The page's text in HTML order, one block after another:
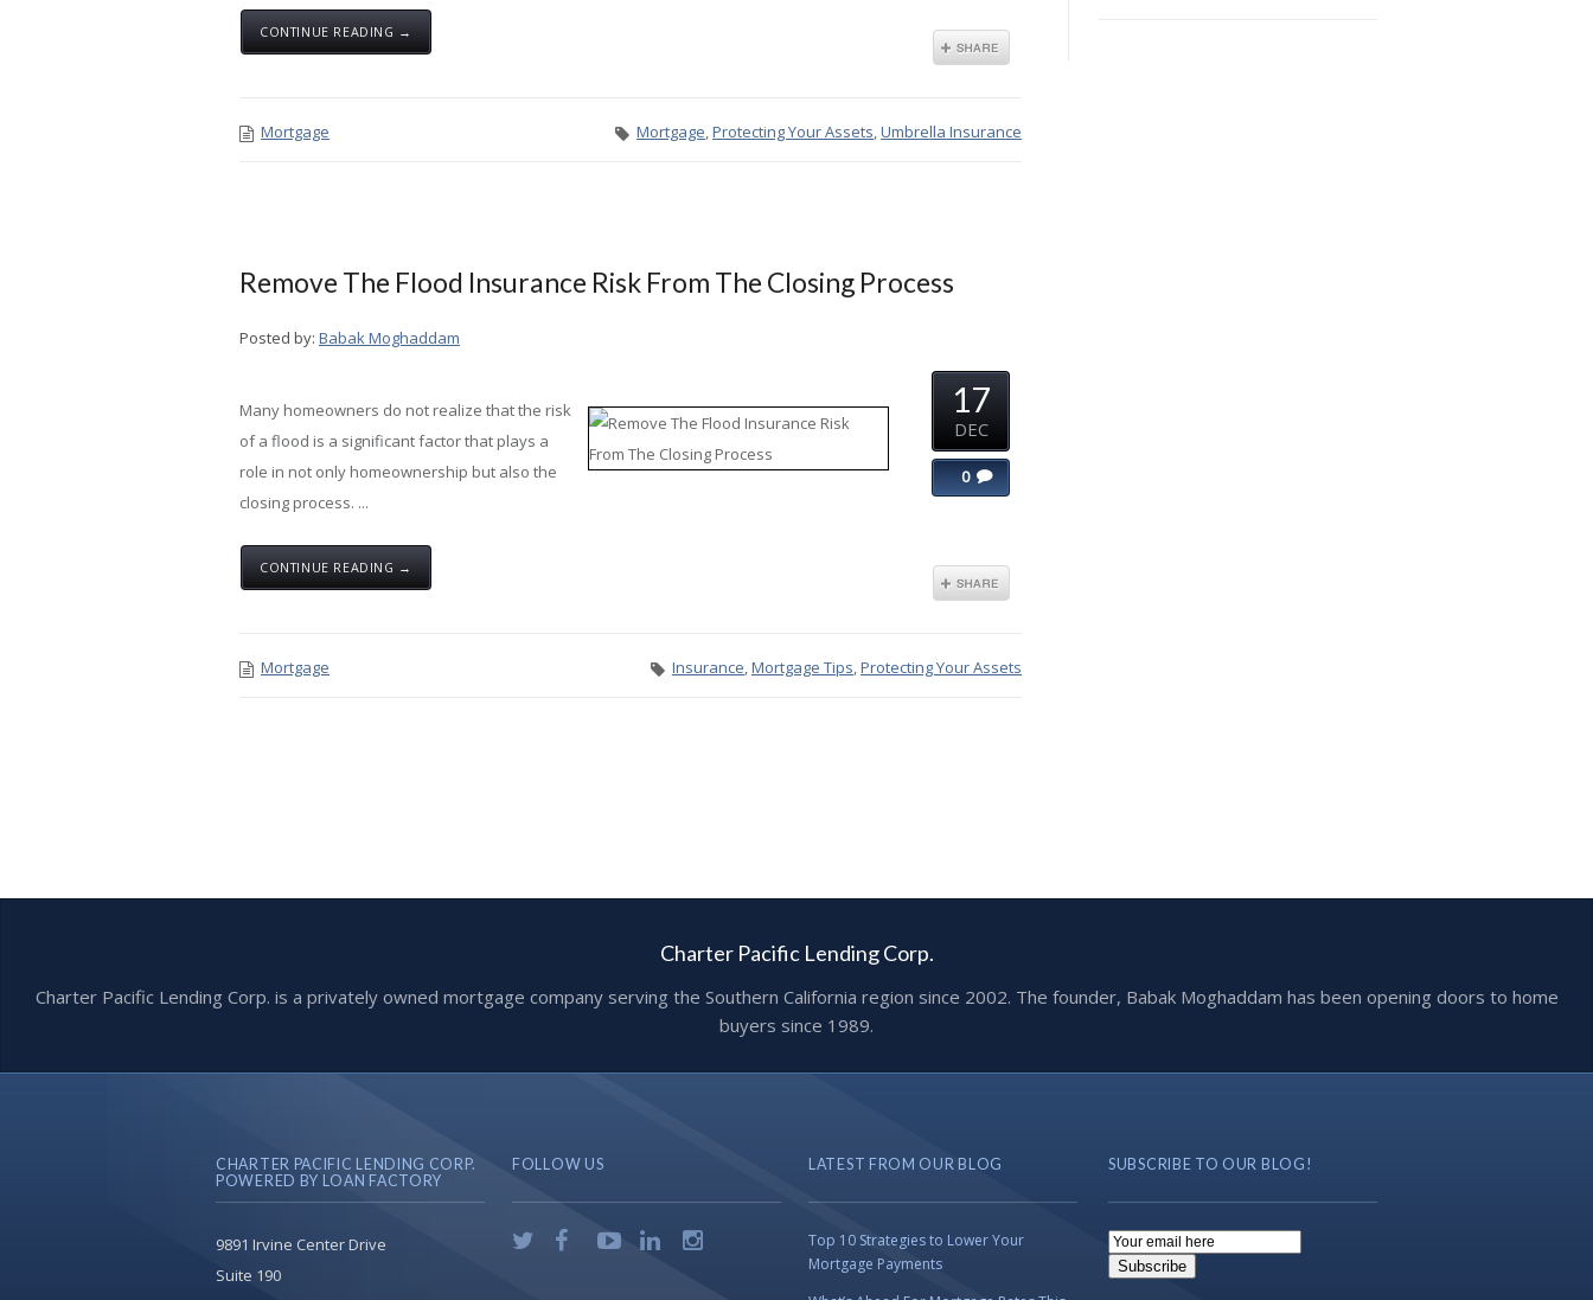
CONTINUE READING →
Mortgage Mortgage,Protecting Your Assets,Umbrella Insurance
Remove The Flood Insurance Risk From The Closing Process
Posted by: Babak Moghaddam
Many homeowners do not realize that the risk
of a flood is a significant factor that plays a
role in not only homeownership but also the
closing process. ...
CONTINUE READING →
17
DEC
0
Mortgage Insurance,Mortgage Tips,Protecting Your Assets
Charter Pacific Lending Corp.
Charter Pacific Lending Corp. is a privately owned mortgage company serving the Southern California region since 2002. The founder, Babak Moghaddam has been opening doors to home
buyers since 1989.
CHARTER PACIFIC LENDING CORP.
POWERED BY LOAN FACTORY
9891 Irvine Center Drive
Suite 190
FOLLOW US LATEST FROM OUR BLOG
Top 10 Strategies to Lower Your
Mortgage Payments
SUBSCRIBE TO OUR BLOG!
Email
Subscription
Subscribe